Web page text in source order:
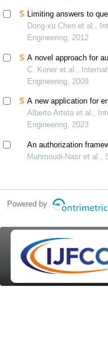
Limiting answers to
Dong-xu Chen et al.,
Engineering, 2012
A novel approach for
C. Koner et al.,
Engineering, 2009
A new application for
Alberto Arteta et al.,
Engineering, 2023
An authorization
Mahmoudi-Nasr et al.,
Powered by